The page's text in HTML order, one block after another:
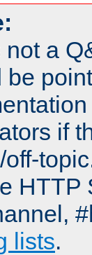
a
be
if
HTTP
lists.